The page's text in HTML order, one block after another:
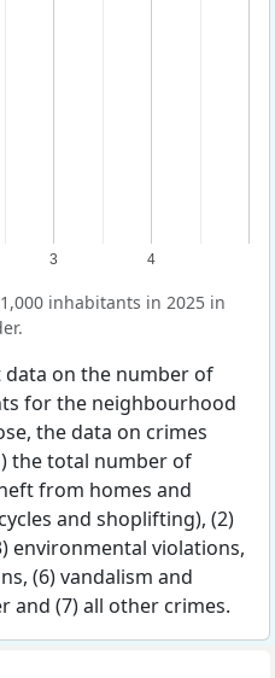
3 4
inhabitants in 2025 in
data on the number of
for the neighbourhood
the data on crimes
the total number of
from homes and
and shoplifting), (2)
environmental violations,
(6) vandalism and
and (7) all other crimes.